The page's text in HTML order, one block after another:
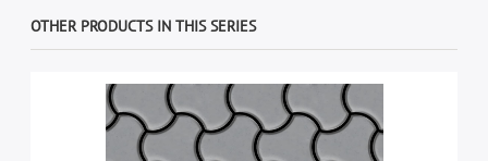
OTHER PRODUCTS IN THIS SERIES